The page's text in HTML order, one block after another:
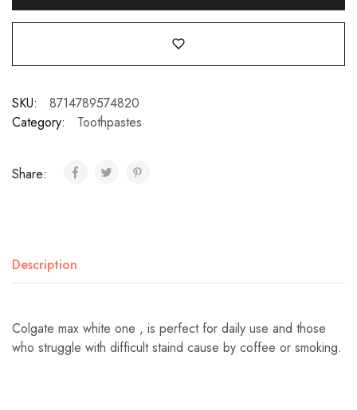
SKU:
8714789574820
Category:
Toothpastes
Share:
Description
Colgate max white one , is perfect for daily use and those
who struggle with difficult staind cause by coffee or smoking.